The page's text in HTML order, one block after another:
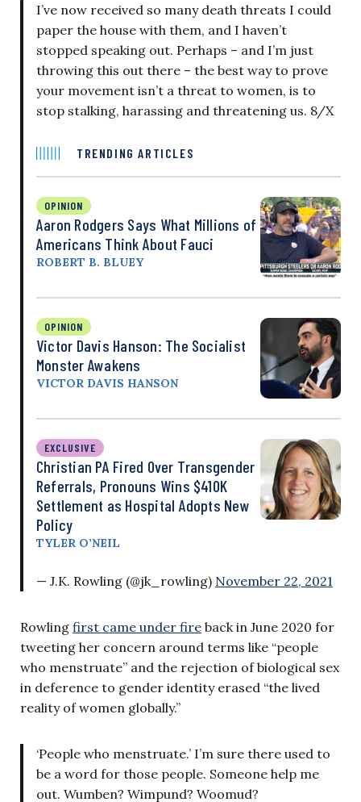
I’ve now received so many death threats I could
paper the house with them, and I haven’t
stopped speaking out. Perhaps – and I’m just
throwing this out there – the best way to prove
your movement isn’t a threat to women, is to
stop stalking, harassing and threatening us. 8/X
TRENDING ARTICLES
OPINION
Aaron Rodgers Says What Millions of
Americans Think About Fauci
ROBERT B. BLUEY
OPINION
Victor Davis Hanson: The Socialist
Monster Awakens
VICTOR DAVIS HANSON
EXCLUSIVE
Christian PA Fired Over Transgender
Referrals, Pronouns Wins $410K
Settlement as Hospital Adopts New
Policy
TYLER O’NEIL
— J.K. Rowling (@jk_rowling) November 22, 2021
Rowling first came under fire back in June 2020 for
tweeting her concern around terms like “people
who menstruate” and the rejection of biological sex
in deference to gender identity erased “the lived
reality of women globally.”
‘People who menstruate.’ I’m sure there used to
be a word for those people. Someone help me
out. Wumben? Wimpund? Woomud?